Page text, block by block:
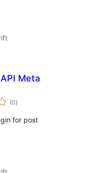
Meta
(0vurderingar
i)
for post